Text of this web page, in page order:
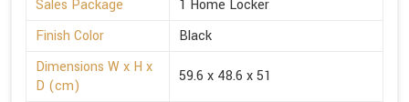
Sales Package
1 Home Locker
Finish Color
Black
Dimensions W x H x
D (cm)
59.6 x 48.6 x 51